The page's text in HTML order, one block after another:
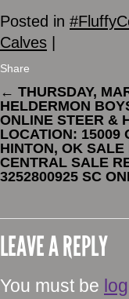
Posted in
Calves
Share
← THURSDAY,
HELDERMON
ONLINE STEER &
LOCATION: 15009
HINTON, OK
CENTRAL SALE
3252800925 SC
LEAVE A REPLY
You must be